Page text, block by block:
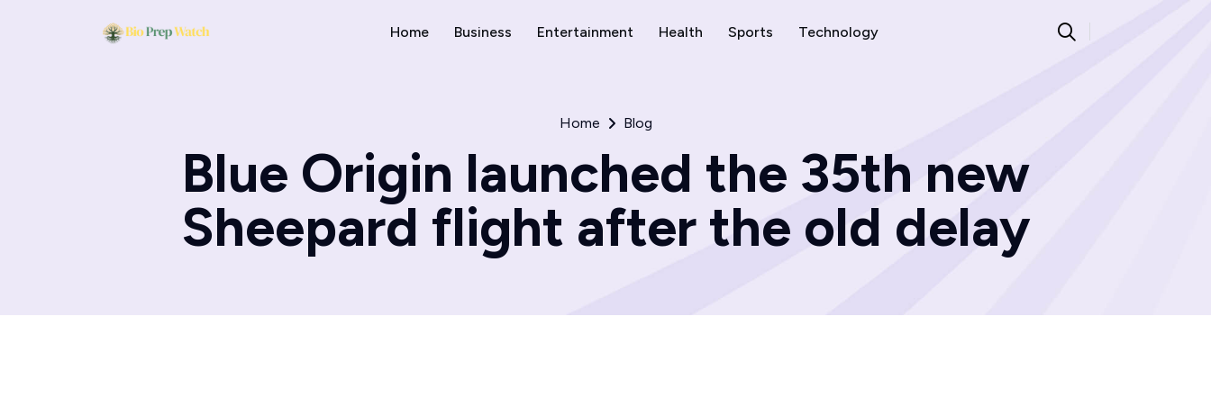
Home Business Entertainment Health Sports Technology
Home Blog
Blue Origin launched the 35th new
Sheepard flight after the old delay